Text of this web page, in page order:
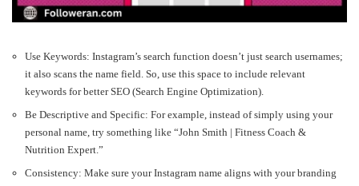
Use Keywords: Instagram’s search function doesn’t just search usernames;
it also scans the name field. So, use this space to include relevant
keywords for better SEO (Search Engine Optimization).
Be Descriptive and Specific: For example, instead of simply using your
personal name, try something like “John Smith | Fitness Coach &
Nutrition Expert.”
Consistency: Make sure your Instagram name aligns with your branding